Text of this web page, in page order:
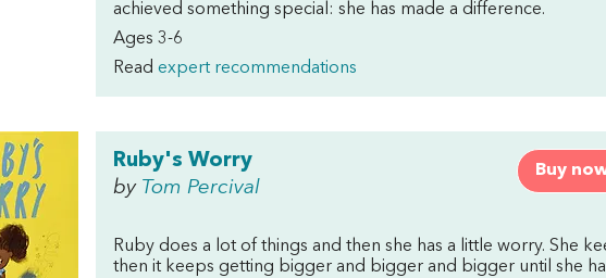
achieved something special: she has made a difference.
Ages 3-6
Read expert recommendations
Buy
Ruby's Worry
by Tom Percival
Ruby does a lot of things and then she has a little worry. She
then it keeps getting bigger and bigger and bigger until she